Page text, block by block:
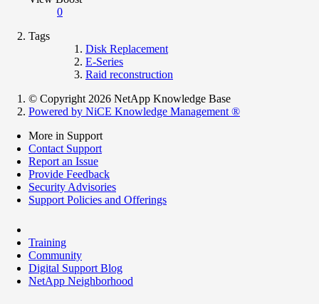
0
Tags
Disk Replacement
E-Series
Raid reconstruction
© Copyright 2026 NetApp Knowledge Base
Powered by NiCE Knowledge Management ®
More in Support
Contact Support
Report an Issue
Provide Feedback
Security Advisories
Support Policies and Offerings
Training
Community
Digital Support Blog
NetApp Neighborhood